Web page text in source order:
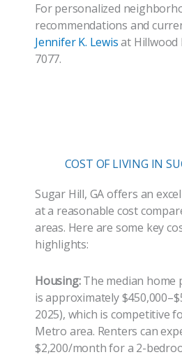
For personalized
recommendations and
Jennifer K. Lewisat Hillwood
7077.
COST OF LIVING IN
Sugar Hill, GA offers an
at a reasonable cost
areas. Here are some key
highlights:
Housing:The median home
is approximately
2025), which is competitive
Metro area. Renters can
$2,200/month for a 2-